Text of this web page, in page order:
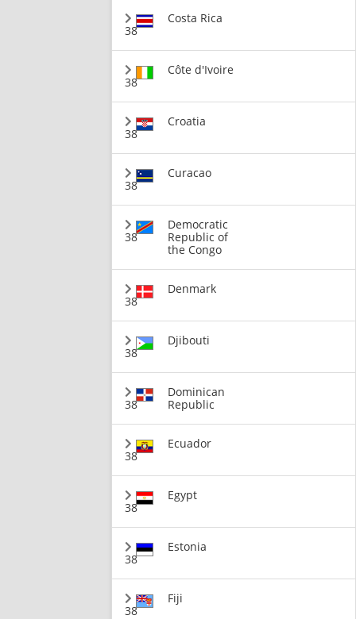
38
Costa Rica
38
Côte d'Ivoire
38
Croatia
38
Curacao
38
Democratic
Republic of
the Congo
38
Denmark
38
Djibouti
38
Dominican
Republic
38
Ecuador
38
Egypt
38
Estonia
38
Fiji